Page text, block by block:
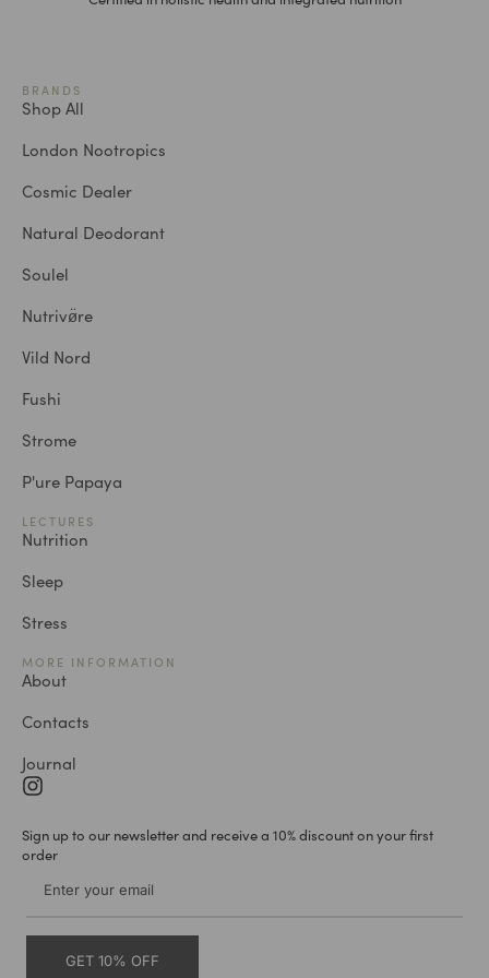
BRANDS
Shop All
London Nootropics
Cosmic Dealer
Natural Deodorant
Soulel
Nutrivø̈re
Vild Nord
Fushi
Strome
P'ure Papaya
LECTURES
Nutrition
Sleep
Stress
MORE INFORMATION
About
Contacts
Journal
Sign up to our newsletter and receive a 10% discount on your first
order
GET 10% OFF